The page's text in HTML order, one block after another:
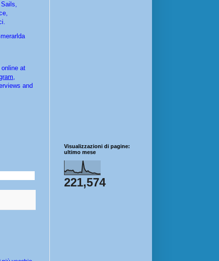
at
and
Visualizzazioni di pagine:
ultimo mese
221,574